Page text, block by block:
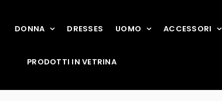
DONNA DRESSES UOMO ACCESSORI
PRODOTTI IN VETRINA